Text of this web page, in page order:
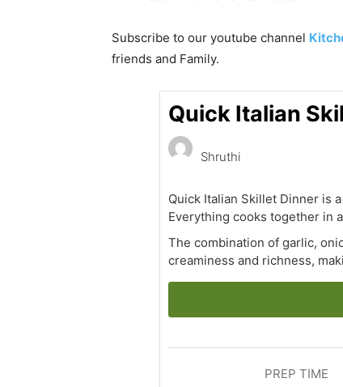
Subscribe to our youtube channel
friends and Family.
Quick Italian
Shruthi
Quick Italian Skillet Dinner is
Everything cooks together in
The combination of garlic,
creaminess and richness,
PREP TIME